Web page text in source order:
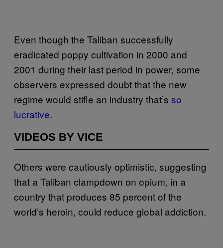
Even though the Taliban successfully
eradicated poppy cultivation in 2000 and
2001 during their last period in power, some
observers expressed doubt that the new
regime would stifle an industry that’s so
lucrative.
VIDEOS BY VICE
Others were cautiously optimistic, suggesting
that a Taliban clampdown on opium, in a
country that produces 85 percent of the
world’s heroin, could reduce global addiction.